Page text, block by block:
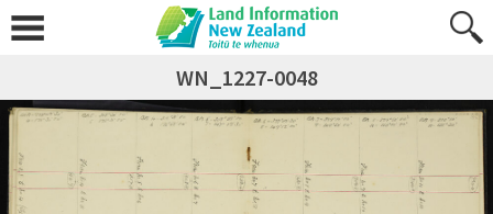
WN_1227-0048